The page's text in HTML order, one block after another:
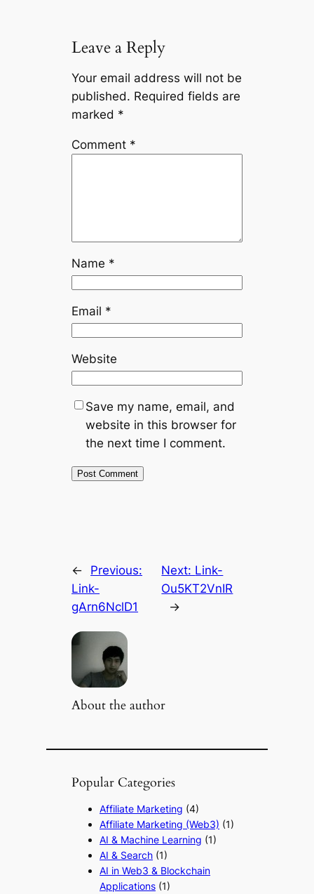
Leave a Reply
Your email address will not be
published. Required fields are
marked *
Comment *
Name *
Email *
Website
Save my name, email, and
website in this browser for
the next time I comment.
←
Previous:
Link-
gArn6NclD1
Next: Link-
Ou5KT2VnIR
→
About the author
Popular Categories
Affiliate Marketing (4)
Affiliate Marketing (Web3) (1)
AI & Machine Learning (1)
AI & Search (1)
AI in Web3 & Blockchain
Applications (1)